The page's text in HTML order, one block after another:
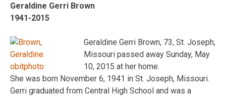
Geraldine Gerri Brown
1941-2015
Geraldine Gerri Brown, 73, St. Joseph,
Missouri passed away Sunday, May
10, 2015 at her home.
She was born November 6, 1941 in St. Joseph, Missouri.
Gerri graduated from Central High School and was a